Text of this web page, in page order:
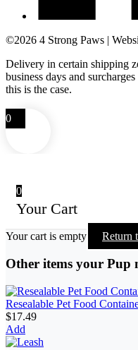
©2026 4 Strong Paws |
Delivery in certain shipping
business days and
this is the case.
0
0
Your Cart
Your cart is empty Return
Other items your Pup
Resealable Pet Food
$17.49
Add